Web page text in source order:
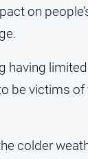
on
having
be victims
colder